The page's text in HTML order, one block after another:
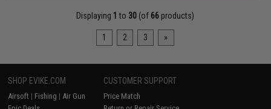
Displaying 1 to 30 (of 66 products)
1 2 3 »
SHOP EVIKE.COM
Airsoft | Fishing | Air Gun
CUSTOMER SUPPORT
Price Match